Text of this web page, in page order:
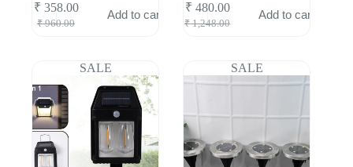
₹960.00
Original
₹ 960.00.
₹ 358.00
Current
₹ 358.00.
Add to cart
₹1,248.00
Original
₹ 1,248.00.
₹ 480.00
Current
₹ 480.00.
Add to cart
SALE SALE